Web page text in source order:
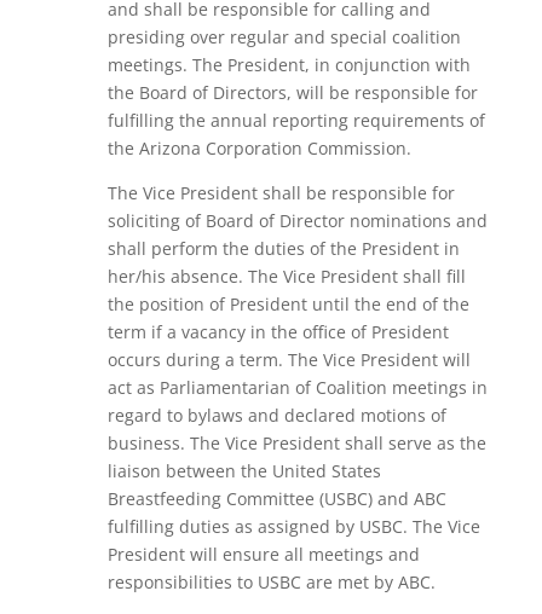
and shall be responsible for calling and
presiding over regular and special coalition
meetings. The President, in conjunction with
the Board of Directors, will be responsible for
fulfilling the annual reporting requirements of
the Arizona Corporation Commission.
The Vice Presidentshall be responsible for
soliciting of Board of Director nominations and
shall perform the duties of the President in
her/his absence. The Vice President shall fill
the position of President until the end of the
term if a vacancy in the office of President
occurs during a term. The Vice President will
act as Parliamentarian of Coalition meetings in
regard to bylaws and declared motions of
business. The Vice President shall serve as the
liaison between the United States
Breastfeeding Committee (USBC) and ABC
fulfilling duties as assigned by USBC. The Vice
President will ensure all meetings and
responsibilities to USBC are met by ABC.